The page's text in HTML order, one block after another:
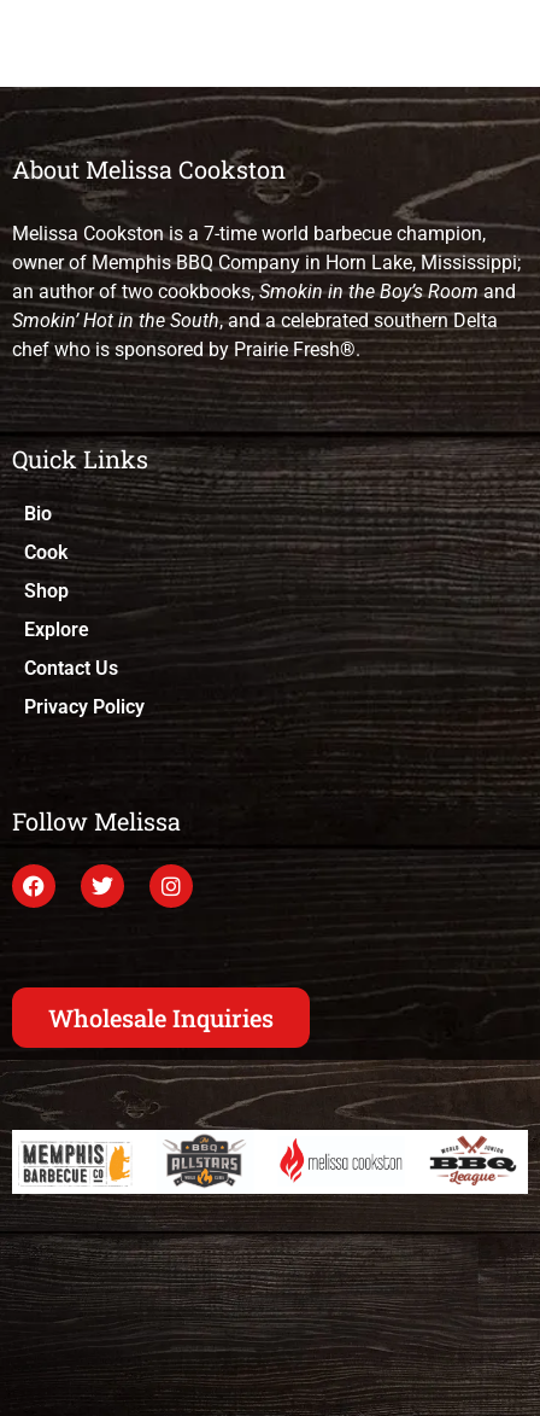
About Melissa Cookston
Melissa Cookston is a 7-time world barbecue champion,
owner of Memphis BBQ Company in Horn Lake, Mississippi;
an author of two cookbooks,Smokin in the Boy’s Roomand
Smokin’ Hot in the South, and a celebrated southern Delta
chef who is sponsored by Prairie Fresh®.
Quick Links
Bio
Cook
Shop
Explore
Contact Us
Privacy Policy
Follow Melissa
Wholesale Inquiries